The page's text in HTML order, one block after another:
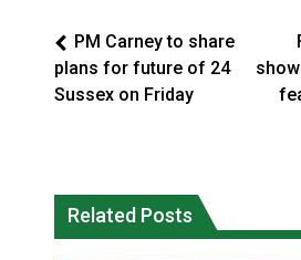
PM Carney to share
plans for future of 24
Sussex on Friday
Related Posts